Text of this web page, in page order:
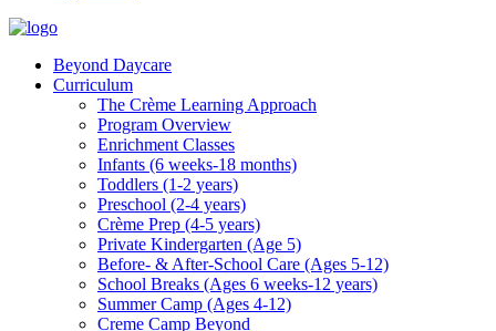
Beyond Daycare
Curriculum
The Crème Learning Approach
Program Overview
Enrichment Classes
Infants (6 weeks-18 months)
Toddlers (1-2 years)
Preschool (2-4 years)
Crème Prep (4-5 years)
Private Kindergarten (Age 5)
Before- & After-School Care (Ages 5-12)
School Breaks (Ages 6 weeks-12 years)
Summer Camp (Ages 4-12)
Creme Camp Beyond